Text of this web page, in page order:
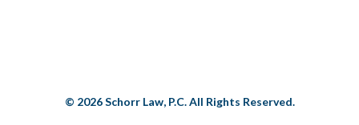
© 2026 Schorr Law, P.C. All Rights Reserved.